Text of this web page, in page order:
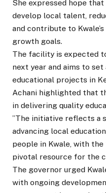
She expressed hope
develop local talent,
and contribute to
growth goals.
The facility is expected
next year and aims to
educational projects in
Achani highlighted that
in delivering quality
”The initiative reflects a
advancing local
people in Kwale, with
pivotal resource for the
The governor urged
with ongoing